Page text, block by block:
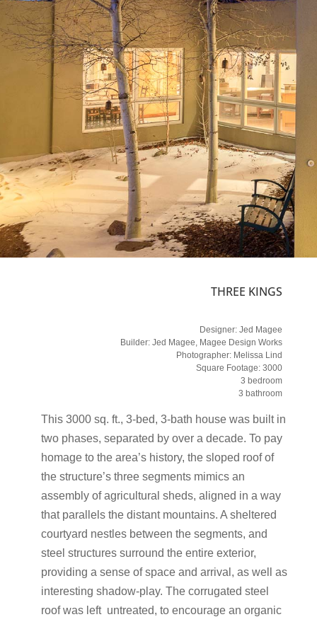
THREE KINGS
Designer: Jed Magee
Builder: Jed Magee, Magee Design Works
Photographer: Melissa Lind
Square Footage: 3000
3 bedroom
3 bathroom
This 3000 sq. ft., 3-bed, 3-bath house was built in
two phases, separated by over a decade. To pay
homage to the area’s history, the sloped roof of
the structure’s three segments mimics an
assembly of agricultural sheds, aligned in a way
that parallels the distant mountains. A sheltered
courtyard nestles between the segments, and
steel structures surround the entire exterior,
providing a sense of space and arrival, as well as
interesting shadow-play. The corrugated steel
roof was left untreated, to encourage an organic